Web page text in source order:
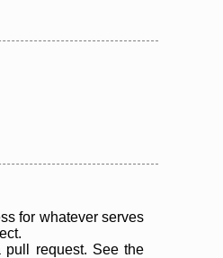
for whatever serves
pull request. See the